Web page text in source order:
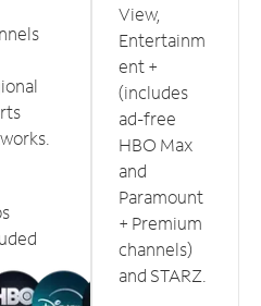
View,
Entertainm
ent +
(includes
ad-free
HBO Max
and
Paramount
+ Premium
channels)
and STARZ.